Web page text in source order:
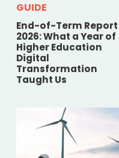
End-of-Term Report
2026: What a Year of
Higher Education
Digital
Transformation
Taught Us
GUIDE